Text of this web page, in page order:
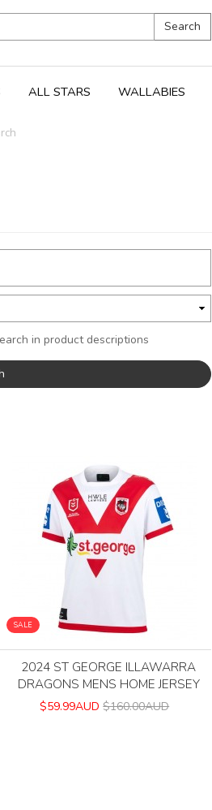
Search
ALL STARS WALLABIES
in product descriptions
SALE
2024 ST GEORGE ILLAWARRA
DRAGONS MENS HOME JERSEY
$59.99AUD $160.00AUD